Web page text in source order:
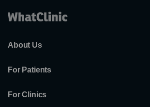
About Us
For Patients
For Clinics